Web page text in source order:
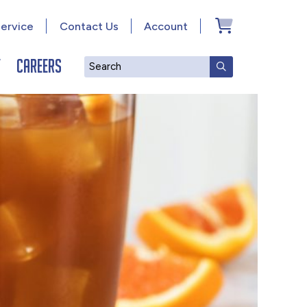
Search SUBMIT
Careers
Account
Contact Us